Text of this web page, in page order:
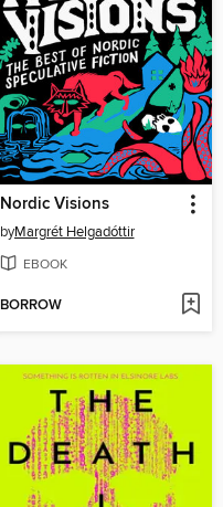
Nordic Visions
byMargrét Helgadóttir
EBOOK
BORROW